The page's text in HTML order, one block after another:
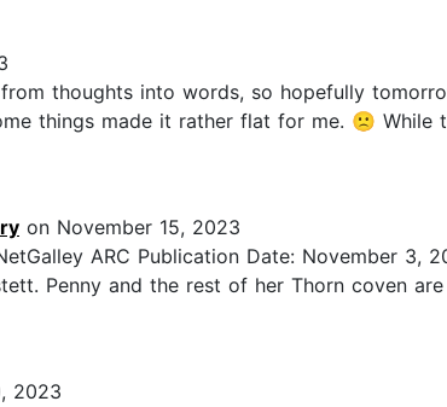
thoughts into words, so hopefully
things made it rather flat for me. 🙁 While
on November 15, 2023
ARC Publication Date: November 3,
Penny and the rest of her Thorn coven
2023